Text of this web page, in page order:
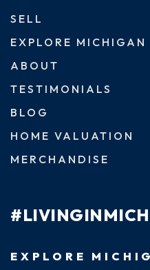
SELL
EXPLORE MICHIGAN
ABOUT
TESTIMONIALS
BLOG
HOME VALUATION
MERCHANDISE
EXPLORE